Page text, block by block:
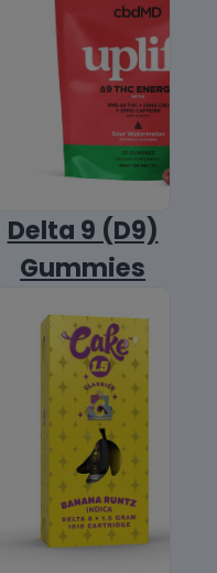
Delta 9 (D9)
Gummies